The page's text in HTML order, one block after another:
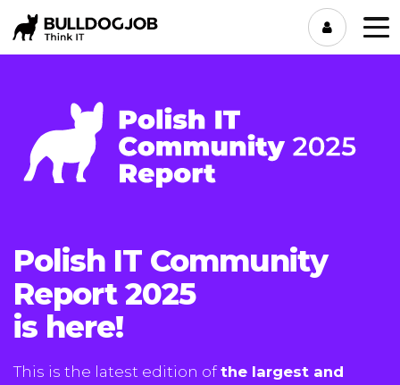
Polish IT Community
Report 2025
is here!
This is the latest edition of the largest and